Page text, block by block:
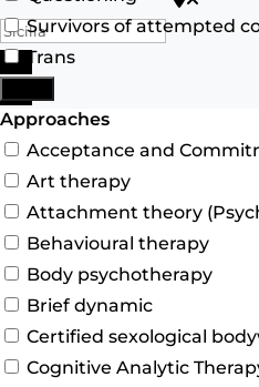
Search
Survivors of attempted
Trans
Approaches
Acceptance and
Art therapy
Attachment theory
Behavioural therapy
Body psychotherapy
Brief dynamic
Certified sexological
Cognitive Analytic